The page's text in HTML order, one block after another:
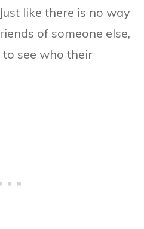
like there is no way
of someone else,
see who their